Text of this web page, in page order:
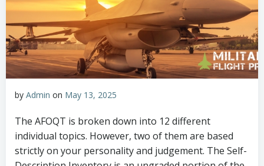
by Admin on May 13, 2025
The AFOQT is broken down into 12 different
individual topics. However, two of them are based
strictly on your personality and judgement. The Self-